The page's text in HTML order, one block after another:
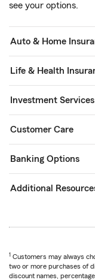
see your options.
Auto & Home
Life & Health
Investment Services
Customer Care
Banking Options
Additional
1 Customers may always
two or more purchases of
discount names,